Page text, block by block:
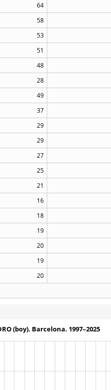
64
58
53
51
48
28
49
37
29
29
27
25
21
16
18
19
20
19
20